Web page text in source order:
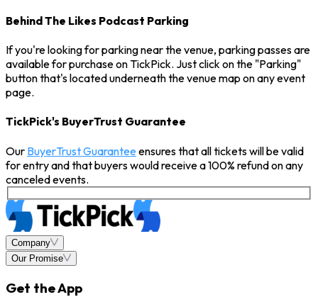
Behind The Likes Podcast Parking
If you're looking for parking near the venue, parking passes are
available for purchase on TickPick. Just click on the "Parking"
button that's located underneath the venue map on any event
page.
TickPick's BuyerTrust Guarantee
Our BuyerTrust Guaranteeensures that all tickets will be valid
for entry and that buyers would receive a 100% refund on any
canceled events.
Company
Our Promise
Get the App